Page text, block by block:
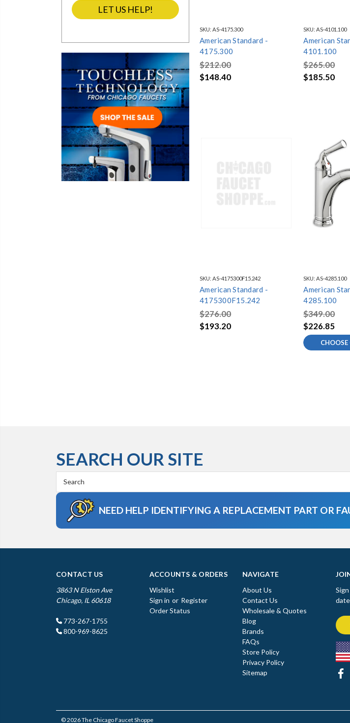
LET US HELP!
SKU: AS-4175.300
American Standard -
4175.300
$212.00
$148.40
SKU: AS-4101.100
American
4101.100
$265.00
$185.50
SKU: AS-4175300F15.242
American Standard -
4175300F15.242
$276.00
$193.20
SKU: AS-4285.100
American
4285.100
$349.00
$226.85
SEARCH OUR SITE
Keyword:
NEED HELP IDENTIFYING A REPLACEMENT PART OR
CONTACT US
3863 N Elston Ave
Chicago, IL 60618
773-267-1755
800-969-8625
ACCOUNTS & ORDERS
Wishlist
Sign in or Register
Order Status
NAVIGATE
About Us
Contact Us
Wholesale & Quotes
Blog
Brands
FAQs
Store Policy
Privacy Policy
Sitemap
© 2026 The Chicago Faucet Shoppe